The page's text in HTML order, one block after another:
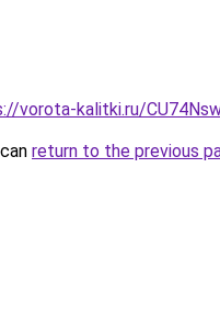
vorota-kalitki.ru/
return to the previous